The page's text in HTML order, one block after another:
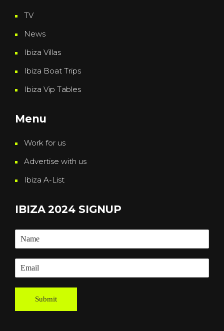
TV
News
Ibiza Villas
Ibiza Boat Trips
Ibiza Vip Tables
Menu
Work for us
Advertise with us
Ibiza A-List
IBIZA 2024 SIGNUP
Submit